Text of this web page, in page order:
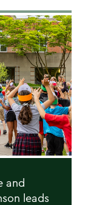
and
leads